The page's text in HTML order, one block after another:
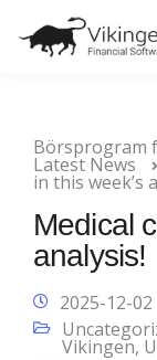
Börsprogram
Latest News
in this week’s
Medical
analysis!
2025-12-02
Vikingen,